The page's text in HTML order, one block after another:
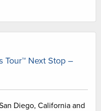
Tour™ Next Stop –
Diego, California and